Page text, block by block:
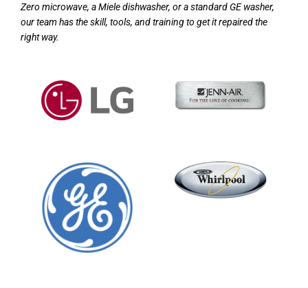
Zero microwave, a Miele dishwasher, or a standard GE washer,
our team has the skill, tools, and training to get it repaired the
right way.